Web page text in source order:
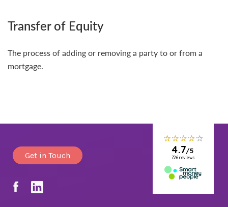
Transfer of Equity
The process of adding or removing a party to or from a
mortgage.
Get in Touch